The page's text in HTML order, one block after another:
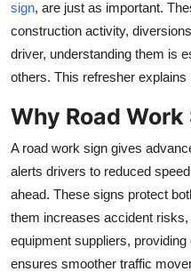
How To
Support Number
sign, are just as important.
construction activity,
driver, understanding them is
others. This refresher
Why Road
A road work sign gives
alerts drivers to reduced
ahead. These signs protect
them increases accident
equipment suppliers,
ensures smoother traffic